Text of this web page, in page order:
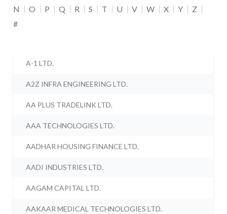
N
O P Q R S T U V W X Y
Z
#
A-1 LTD.
A2Z INFRA ENGINEERING LTD.
AA PLUS TRADELINK LTD.
AAA TECHNOLOGIES LTD.
AADHAR HOUSING FINANCE LTD.
AADI INDUSTRIES LTD.
AAGAM CAPITAL LTD.
AAKAAR MEDICAL TECHNOLOGIES LTD.